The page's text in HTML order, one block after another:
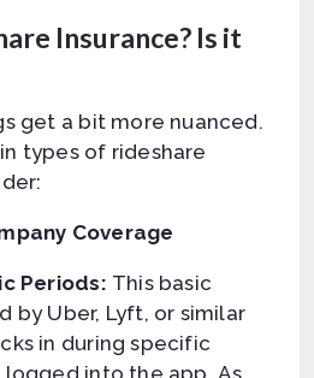
Insurance? Is it
get a bit more nuanced.
types of rideshare
Coverage
Periods: This basic
by Uber, Lyft, or similar
in during specific
logged into the app. As